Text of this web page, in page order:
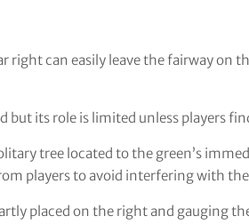
right can easily leave the fairway on
but its role is limited unless players
tree located to the green’s
players to avoid interfering with
placed on the right and gauging